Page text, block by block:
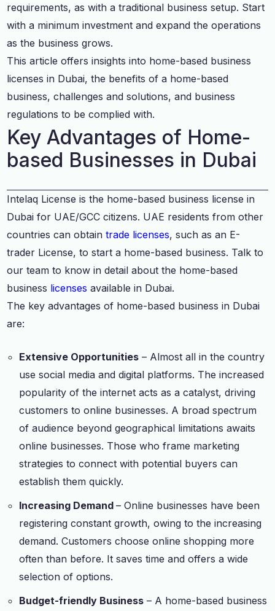
requirements, as with a traditional business setup. Start
with a minimum investment and expand the operations
as the business grows.
This article offers insights into home-based business
licenses in Dubai, the benefits of a home-based
business, challenges and solutions, and business
regulations to be complied with.
Key Advantages of Home-
based Businesses in Dubai
Intelaq License is the home-based business license in
Dubai for UAE/GCC citizens. UAE residents from other
countries can obtaintrade licenses, such as an E-
trader License, to start a home-based business. Talk to
our team to know in detail about the home-based
business licenses available in Dubai.
The key advantages of home-based business in Dubai
are:
Extensive Opportunities – Almost all in the country
use social media and digital platforms. The increased
popularity of the internet acts as a catalyst, driving
customers to online businesses. A broad spectrum
of audience beyond geographical limitations awaits
online businesses. Those who frame marketing
strategies to connect with potential buyers can
establish them quickly.
Increasing Demand– Online businesses have been
registering constant growth, owing to the increasing
demand. Customers choose online shopping more
often than before. It saves time and offers a wide
selection of options.
Budget-friendly Business – A home-based business